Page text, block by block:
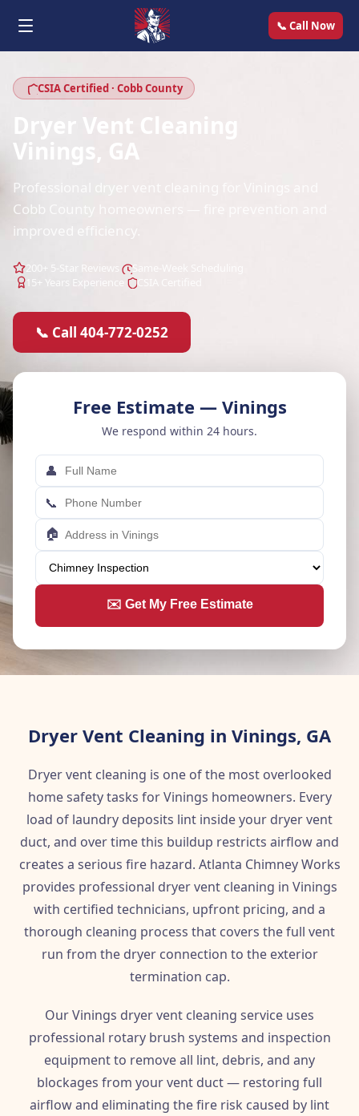
📞 Call Now
CSIA Certified · Cobb County
Dryer Vent Cleaning
Vinings, GA
Professional dryer vent cleaning for Vinings and
Cobb County homeowners — fire prevention and
improved efficiency.
200+ 5-Star Reviews
15+ Years Experience
📞 Call 404-772-0252
Free Estimate — Vinings
We respond within 24 hours.
👤
📞
🏠
✉️ Get My Free Estimate
Dryer Vent Cleaning in Vinings, GA
Dryer vent cleaning is one of the most overlooked
home safety tasks for Vinings homeowners. Every
load of laundry deposits lint inside your dryer vent
duct, and over time this buildup restricts airflow and
creates a serious fire hazard. Atlanta Chimney Works
provides professional dryer vent cleaning in Vinings
with certified technicians, upfront pricing, and a
thorough cleaning process that covers the full vent
run from the dryer connection to the exterior
termination cap.
Our Vinings dryer vent cleaning service uses
professional rotary brush systems and inspection
equipment to remove all lint, debris, and any
blockages from your vent duct — restoring full
airflow and eliminating the fire risk caused by lint